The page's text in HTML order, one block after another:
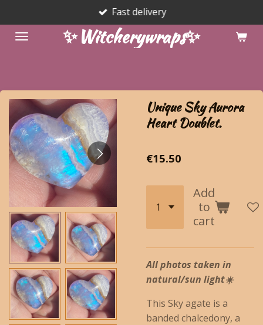
to
main
✨Witcherywraps✨
Fast delivery
Unique Sky Aurora
Heart Doublet.
€15.50
Add
to
cart
All photos taken in
natural/sun light☀️
This Sky agate is a
banded chalcedony, a